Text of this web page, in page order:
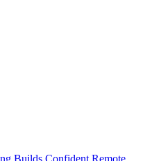
Builds Confident Remote